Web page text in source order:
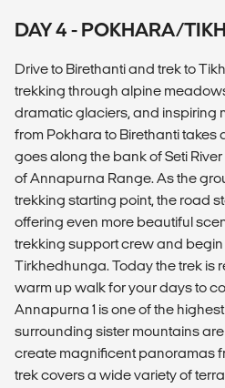
DAY 4 - POKHARA/
Drive to Birethanti and trek to
trekking through alpine
dramatic glaciers, and inspiring
from Pokhara to Birethanti takes
goes along the bank of Seti
of Annapurna Range. As the
trekking starting point, the road
offering even more beautiful
trekking support crew and
Tirkhedhunga. Today the trek is
warm up walk for your days to
Annapurna 1 is one of the
surrounding sister mountains
create magnificent panoramas
trek covers a wide variety of